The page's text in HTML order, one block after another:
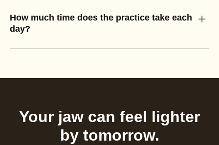
How much time does the practice take each
day?
+
Your jaw can feel lighter
by tomorrow.